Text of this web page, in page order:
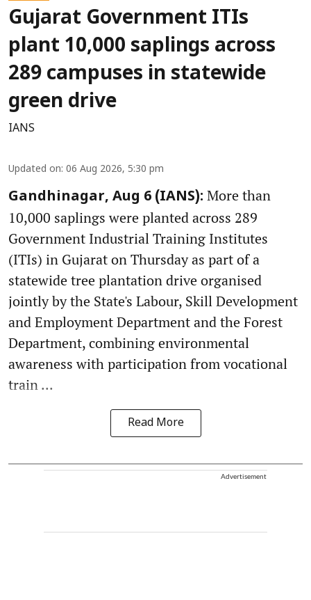
Gujarat Government ITIs
plant 10,000 saplings across
289 campuses in statewide
green drive
IANS
Updated on: 06 Aug 2026, 5:30 pm
Gandhinagar, Aug 6 (IANS): More than
10,000 saplings were planted across 289
Government Industrial Training Institutes
(ITIs) in Gujarat on Thursday as part of a
statewide tree plantation drive organised
jointly by the State's Labour, Skill Development
and Employment Department and the Forest
Department, combining environmental
awareness with participation from vocational
train ...
Read More
Advertisement